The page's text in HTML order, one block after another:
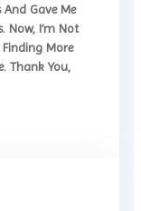
Gave Me
Now, I’m Not
More
Thank You,